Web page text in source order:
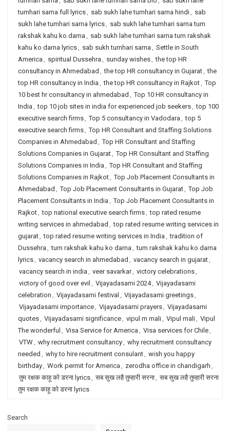
tumhari sarna full lyrics, sab sukh lahe tumhari sarna hindi, sab
sukh lahe tumhari sarna lyrics, sab sukh lahe tumhari sarna tum
rakshak kahu ko darna , sab sukh lahe tumhari sarna tum rakshak
kahu ko darna lyrics, sab sukh tumhari sarna , Settle in South
America , spiritual Dussehra , sunday wishes, the top HR
consultancy in Ahmedabad , the top HR consultancy in Gujarat, the
top HR consultancy in India , the top HR consultancy in Rajkot, Top
10 best hr consultancy in ahmedabad , Top 10 HR consultancy in
India , top 10 job sites in india for experienced job seekers, top 100
executive search firms, Top 5 consultancy in Vadodara , top 5
executive search firms, Top HR Consultant and Staffing Solutions
Companies in Ahmedabad , Top HR Consultant and Staffing
Solutions Companies in Gujarat, Top HR Consultant and Staffing
Solutions Companies in India , Top HR Consultant and Staffing
Solutions Companies in Rajkot, Top Job Placement Consultants in
Ahmedabad , Top Job Placement Consultants in Gujarat, Top Job
Placement Consultants in India , Top Job Placement Consultants in
Rajkot, top national executive search firms, top rated resume
writing services in ahmedabad , top rated resume writing services in
gujarat, top rated resume writing services in India , tradition of
Dussehra , tum rakshak kahu ko darna , tum rakshak kahu ko darna
lyrics, vacancy search in ahmedabad , vacancy search in gujarat,
vacancy search in india , veer savarkar, victory celebrations,
victory of good over evil , Vijayadasami 2024, Vijayadasami
celebration , Vijayadasami festival , Vijayadasami greetings,
Vijayadasami importance, Vijayadasami prayers, Vijayadasami
quotes, Vijayadasami significance, vipul m mali, Vipul mali, Vipul
The wonderful , Visa Service for America , Visa services for Chile,
VTW, why recruitment consultancy, why recruitment consultancy
needed , why to hire recruitment consulant, wish you happy
birthday, Work permit for America , zerodha office in chandigarh ,
तुम रक्षक काहू को डरना lyrics, सब सुख लहै तुम्हारी सरना, सब सुख लहै तुम्हारी सरना
तुम रक्षक काहू को डरना lyrics
Search